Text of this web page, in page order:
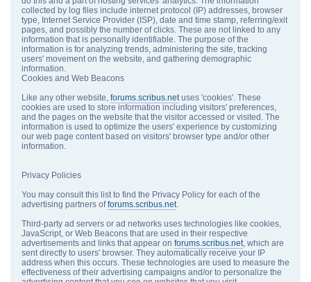
collected by log files include internet protocol (IP) addresses, browser
type, Internet Service Provider (ISP), date and time stamp, referring/exit
pages, and possibly the number of clicks. These are not linked to any
information that is personally identifiable. The purpose of the
information is for analyzing trends, administering the site, tracking
users' movement on the website, and gathering demographic
information.
Cookies and Web Beacons
Like any other website, forums.scribus.netuses 'cookies'. These
cookies are used to store information including visitors' preferences,
and the pages on the website that the visitor accessed or visited. The
information is used to optimize the users' experience by customizing
our web page content based on visitors' browser type and/or other
information.
Privacy Policies
You may consult this list to find the Privacy Policy for each of the
advertising partners offorums.scribus.net.
Third-party ad servers or ad networks uses technologies like cookies,
JavaScript, or Web Beacons that are used in their respective
advertisements and links that appear on forums.scribus.net, which are
sent directly to users' browser. They automatically receive your IP
address when this occurs. These technologies are used to measure the
effectiveness of their advertising campaigns and/or to personalize the